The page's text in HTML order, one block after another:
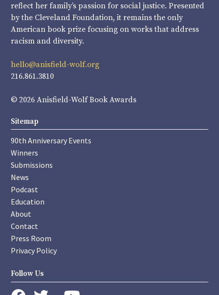
reflect her family’s passion for social justice. Presented
by the Cleveland Foundation, it remains the only
American book prize focusing on works that address
racism and diversity.
hello@anisfield-wolf.org
216.861.3810
© 2026 Anisfield-Wolf Book Awards
Sitemap
90th Anniversary Events
Winners
Submissions
News
Podcast
Education
About
Contact
Press Room
Privacy Policy
Follow Us